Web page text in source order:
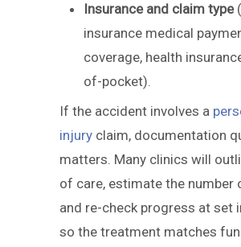
Insurance and claim type
insurance medical
coverage, health
of-pocket).
If the accident involves a
injury claim, documentation
matters. Many clinics will
of care, estimate the number
and re-check progress at set
so the treatment matches